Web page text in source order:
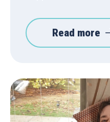
Read more